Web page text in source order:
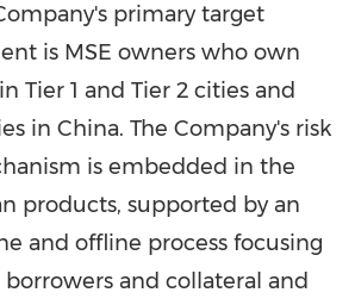
primary target
is MSE owners who own
Tier 1 and Tier 2 cities and
in China. The Company's risk
is embedded in the
products, supported by an
and offline process focusing
and collateral and